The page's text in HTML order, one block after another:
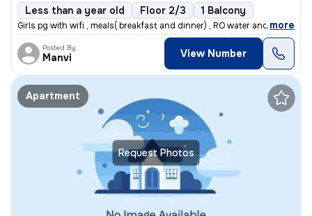
Less than a year old Floor 2/3 1 Balcony
Girls pg with wifi , meals( breakfast and dinner) , RO water and room
, more
Posted By
Manvi View Number
Request Photos
Apartment